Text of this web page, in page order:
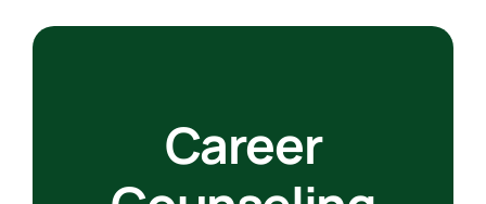
Free Consultation
Career